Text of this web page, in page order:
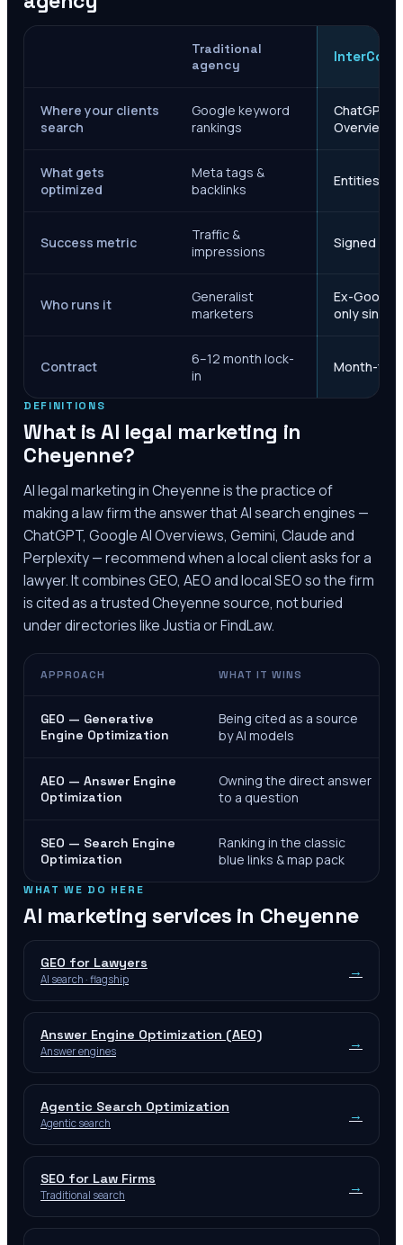
Traditional
agency
InterCore
Where your clients
search
Google keyword
rankings
ChatGPT,
Overviews
What gets
optimized
Meta tags &
backlinks
Entities,
Success metric
Traffic &
impressions
Signed
Who runs it
Generalist
marketers
Ex-Google
only since
Contract
6–12 month lock-
in
Month-to-
DEFINITIONS
What is AI legal marketing in
Cheyenne?
AI legal marketing inCheyenneis the practice of
making a law firm the answer that AI search engines —
ChatGPT, Google AI Overviews, Gemini, Claude and
Perplexity — recommend when a local client asks for a
lawyer. It combines GEO, AEO and local SEO so the firm
is cited as a trustedCheyennesource, not buried
under directories like Justia or FindLaw.
APPROACH WHAT IT WINS
GEO — Generative
Engine Optimization
Being cited as a source
by AI models
AEO — Answer Engine
Optimization
Owning the direct answer
to a question
SEO — Search Engine
Optimization
Ranking in the classic
blue links & map pack
WHAT WE DO HERE
AI marketing services in Cheyenne
GEO for Lawyers
AI search · flagship →
Answer Engine Optimization (AEO)
Answer engines →
Agentic Search Optimization
Agentic search →
SEO for Law Firms
Traditional search →